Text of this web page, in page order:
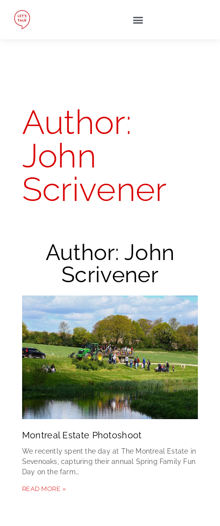
Author:
John
Scrivener
Author:John
Scrivener
Montreal Estate Photoshoot
We recently spent the day at The Montreal Estate in
Sevenoaks, capturing their annual Spring Family Fun
Day on the farm…
READ MORE »